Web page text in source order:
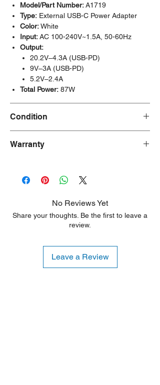
Model/Part Number:A1719
Type: External USB-C Power Adapter
Color:White
Input:AC 100-240V~1.5A, 50-60Hz
Output:
20.2V–4.3A (USB-PD)
9V–3A (USB-PD)
5.2V–2.4A
Total Power: 87W
Condition
and fully functional, but may have visible
ideal for customers seeking a significant
aesthetic flaws. Any damage is typically
Warranty
No Reviews Yet
Share your thoughts. Be the first to leave a
review.
Leave a Review